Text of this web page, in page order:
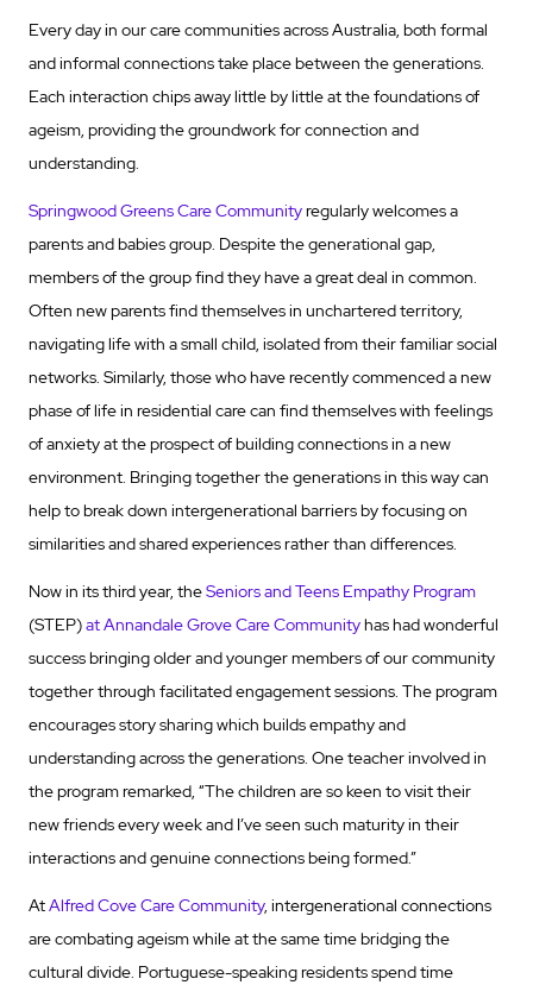
Every day in our care communities across Australia, both formal
and informal connections take place between the generations.
Each interaction chips away little by little at the foundations of
ageism, providing the groundwork for connection and
understanding.
Springwood Greens Care Communityregularly welcomes a
parents and babies group. Despite the generational gap,
members of the group find they have a great deal in common.
Often new parents find themselves in unchartered territory,
navigating life with a small child, isolated from their familiar social
networks. Similarly, those who have recently commenced a new
phase of life in residential care can find themselves with feelings
of anxiety at the prospect of building connections in a new
environment. Bringing together the generations in this way can
help to break down intergenerational barriers by focusing on
similarities and shared experiences rather than differences.
Now in its third year, theSeniors and Teens Empathy Program
(STEP)at Annandale Grove Care Communityhas had wonderful
success bringing older and younger members of our community
together through facilitated engagement sessions. The program
encourages story sharing which builds empathy and
understanding across the generations. One teacher involved in
the program remarked, “The children are so keen to visit their
new friends every week and I’ve seen such maturity in their
interactions and genuine connections being formed.”
AtAlfred Cove Care Community, intergenerational connections
are combating ageism while at the same time bridging the
cultural divide. Portuguese-speaking residents spend time